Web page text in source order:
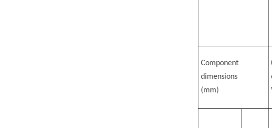
Component
dimensions
(mm)